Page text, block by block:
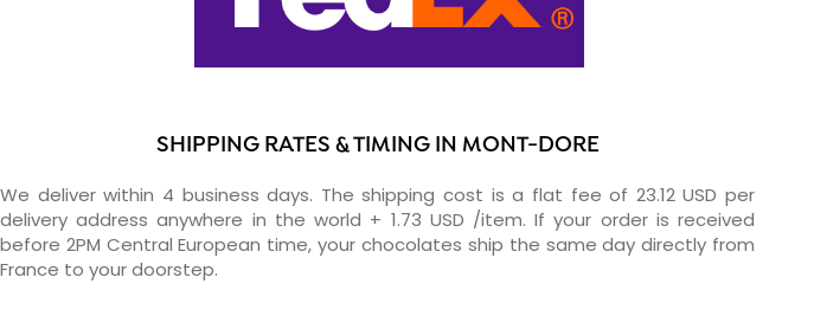
SHIPPING RATES & TIMING IN MONT-DORE
We deliver within 4 business days. The shipping cost is a flat fee of 23.12 USD per
delivery address anywhere in the world + 1.73 USD /item. If your order is received
before 2PM Central European time, your chocolates ship the same day directly from
France to your doorstep.